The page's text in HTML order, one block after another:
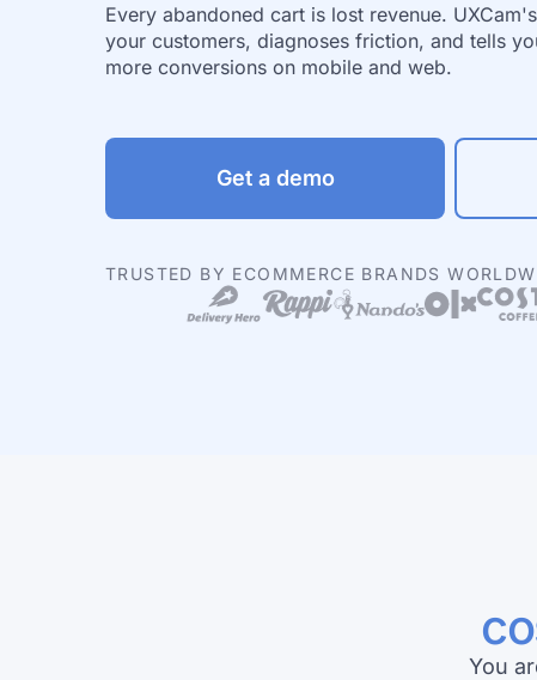
Every abandoned cart is lost revenue.
your customers, diagnoses friction, and tells
more conversions on mobile and web.
Get a demo
TRUSTED BY ECOMMERCE BRANDS
You